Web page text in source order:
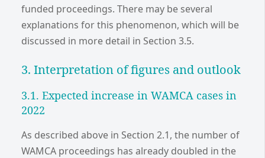
funded proceedings. There may be several
explanations for this phenomenon, which will be
discussed in more detail in Section 3.5.
3. Interpretation of figures and outlook
3.1. Expected increase in WAMCA cases in
2022
As described above in Section 2.1, the number of
WAMCA proceedings has already doubled in the